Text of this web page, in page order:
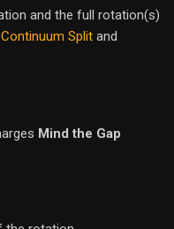
and the full rotation(s)
Continuum Split and
Mind the Gap